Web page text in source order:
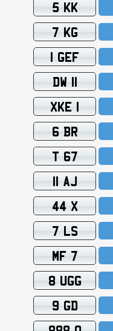
5 KK
7 KG
1 GEF
DW 11
XKE 1
6 BR
T 67
11 AJ
44 X
7 LS
MF 7
8 UGG
9 GD